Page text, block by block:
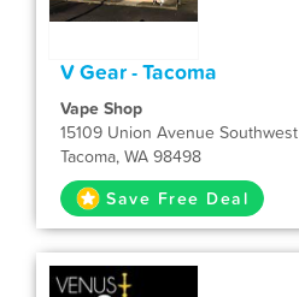
V Gear - Tacoma
Vape Shop
15109 Union Avenue Southwest
Tacoma, WA 98498
Save Free Deal